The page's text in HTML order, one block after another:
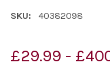
SKU: 40382098
£29.99 -